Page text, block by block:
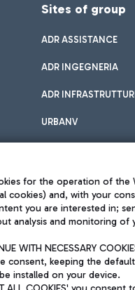
Sites of group
ADR ASSISTANCE
ADR INGEGNERIA
ADR
URBANV
management and coordination
for the operation of the
cookies) and, with your
you are interested in;
analysis and monitoring
WITH NECESSARY
consent, keeping the
installed on your device.